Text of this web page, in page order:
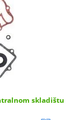
skladištu